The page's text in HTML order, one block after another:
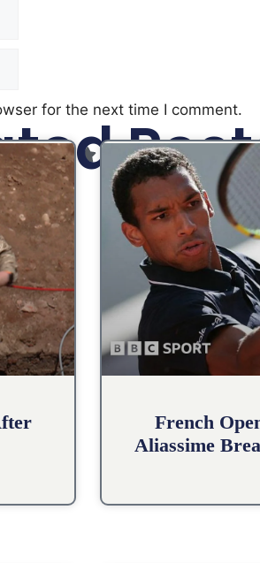
for the next time I comment.
French
Aliassime